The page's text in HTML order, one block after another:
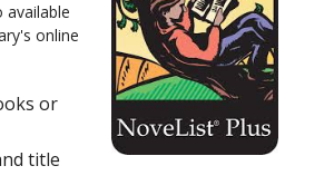
available
online
or
title